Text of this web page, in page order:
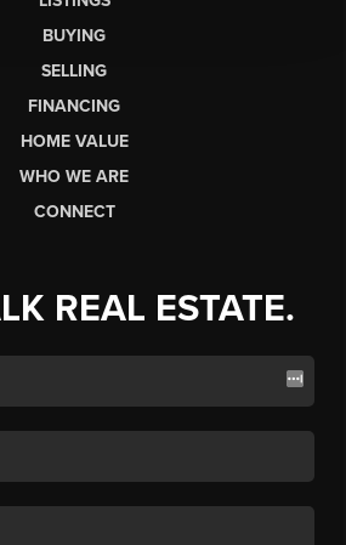
BUYING
SELLING
FINANCING
HOME VALUE
WHO WE ARE
CONNECT
REAL ESTATE.